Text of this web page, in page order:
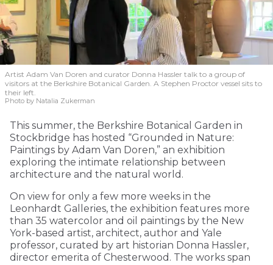
Artist Adam Van Doren and curator Donna Hassler talk to a group of
visitors at the Berkshire Botanical Garden. A Stephen Proctor vessel sits to
their left.
Photo by Natalia Zukerman
This summer, the Berkshire Botanical Garden in
Stockbridge has hosted “Grounded in Nature:
Paintings by Adam Van Doren,” an exhibition
exploring the intimate relationship between
architecture and the natural world.
On view for only a few more weeks in the
Leonhardt Galleries, the exhibition features more
than 35 watercolor and oil paintings by the New
York-based artist, architect, author and Yale
professor, curated by art historian Donna Hassler,
director emerita of Chesterwood. The works span